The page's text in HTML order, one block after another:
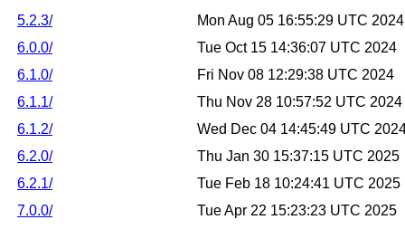
5.2.3/
Mon Aug 05 16:55:29 UTC 2024
6.0.0/
Tue Oct 15 14:36:07 UTC 2024
6.1.0/
Fri Nov 08 12:29:38 UTC 2024
6.1.1/
Thu Nov 28 10:57:52 UTC 2024
6.1.2/
Wed Dec 04 14:45:49 UTC
6.2.0/
Thu Jan 30 15:37:15 UTC 2025
6.2.1/
Tue Feb 18 10:24:41 UTC 2025
7.0.0/
Tue Apr 22 15:23:23 UTC 2025